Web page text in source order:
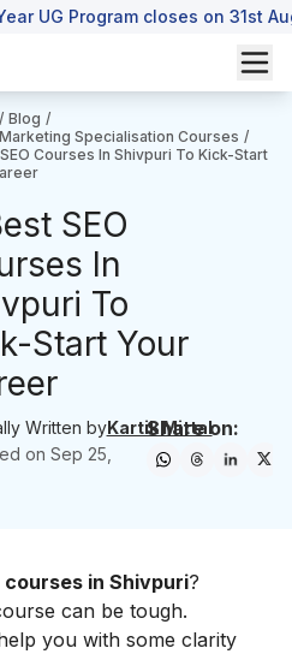
UG Program closes on 31st
/ Blog /
Specialisation Courses /
Courses In Shivpuri To Kick-Start
SEO
In
To
Start Your
Written byKartik Mittal
on Sep 25,
Share on:
courses in Shivpuri?
can be tough.
you with some clarity